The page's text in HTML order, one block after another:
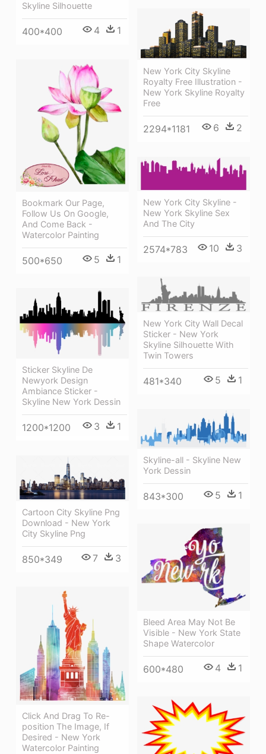
Skyline Silhouette
400*400 4 1
New York City Skyline
Royalty Free Illustration -
New York Skyline Royalty
Free
2294*1181 6 2
Bookmark Our Page,
Follow Us On Google,
And Come Back -
Watercolor Painting
500*650 5 1
New York City Skyline -
New York Skyline Sex
And The City
2574*783 10 3
New York City Wall Decal
Sticker - New York
Skyline Silhouette With
Twin Towers
481*340 5 1
Sticker Skyline De
Newyork Design
Ambiance Sticker -
Skyline New York Dessin
1200*1200 3 1
Skyline-all - Skyline New
York Dessin
843*300 5 1
Cartoon City Skyline Png
Download - New York
City Skyline Png
850*349 7 3
Bleed Area May Not Be
Visible - New York State
Shape Watercolor
600*480 4 1
Click And Drag To Re-
position The Image, If
Desired - New York
Watercolor Painting